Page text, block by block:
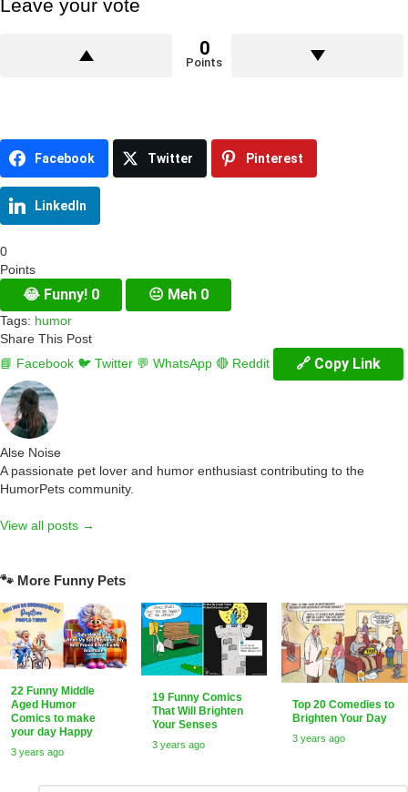
Leave your vote
0
Points
Facebook Twitter Pinterest
LinkedIn
0
Points
😂 Funny! 0 😐 Meh 0
Tags: humor
Share This Post
📘 Facebook 🐦 Twitter 💬 WhatsApp 🔴 Reddit 🔗 Copy Link
Alse Noise
A passionate pet lover and humor enthusiast contributing to the
HumorPets community.
View all posts →
🐾 More Funny Pets
22 Funny Middle
Aged Humor
Comics to make
your day Happy
3 years ago
19 Funny Comics
That Will Brighten
Your Senses
3 years ago
Top 20 Comedies to
Brighten Your Day
3 years ago